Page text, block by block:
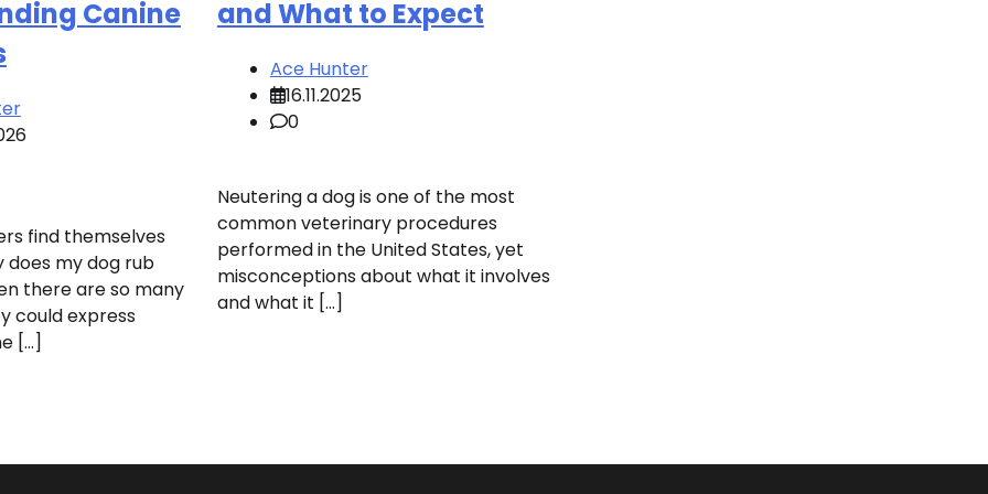
Canine
find themselves
does my dog rub
there are so many
could express
[…]
and What to Expect
Ace Hunter
16.11.2025
0
Neutering a dog is one of the most
common veterinary procedures
performed in the United States, yet
misconceptions about what it involves
and what it […]